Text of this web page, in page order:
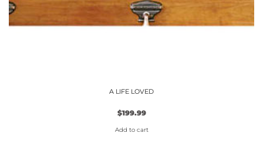
A LIFE LOVED
$199.99
Add to cart